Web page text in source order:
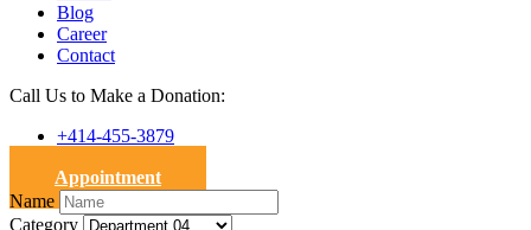
Blog
Career
Contact
Call Us to Make a Donation:
+414-455-3879
Appointment
Name
Category